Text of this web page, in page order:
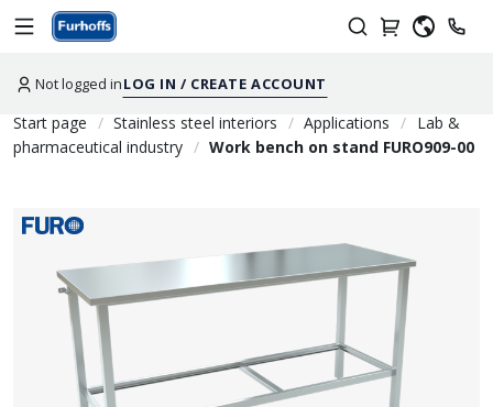
Not logged inLOG IN / CREATE ACCOUNT
Start page Stainless steel interiors Applications
Lab &
pharmaceutical industry
Work bench on stand FURO909-00